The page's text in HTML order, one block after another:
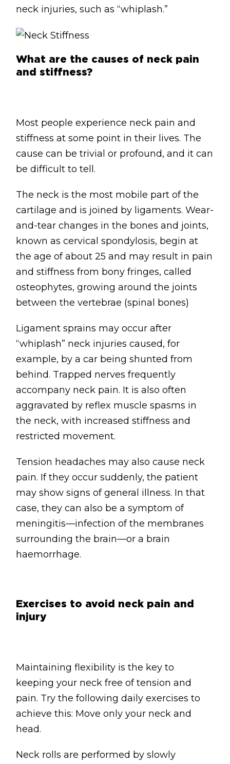
neck injuries, such as “whiplash.”
What are the causes of neck pain
and stiffness?
Most people experience neck pain and
stiffness at some point in their lives. The
cause can be trivial or profound, and it can
be difficult to tell.
The neck is the most mobile part of the
cartilage and is joined by ligaments. Wear-
and-tear changes in the bones and joints,
known as cervical spondylosis, begin at
the age of about 25 and may result in pain
and stiffness from bony fringes, called
osteophytes, growing around the joints
between the vertebrae (spinal bones)
Ligament sprains may occur after
“whiplash” neck injuries caused, for
example, by a car being shunted from
behind. Trapped nerves frequently
accompany neck pain. It is also often
aggravated by reflex muscle spasms in
the neck, with increased stiffness and
restricted movement.
Tension headaches may also cause neck
pain. If they occur suddenly, the patient
may show signs of general illness. In that
case, they can also be a symptom of
meningitis—infection of the membranes
surrounding the brain—or a brain
haemorrhage.
Exercises to avoid neck pain and
injury
Maintaining flexibility is the key to
keeping your neck free of tension and
pain. Try the following daily exercises to
achieve this: Move only your neck and
head.
Neck rolls are performed by slowly